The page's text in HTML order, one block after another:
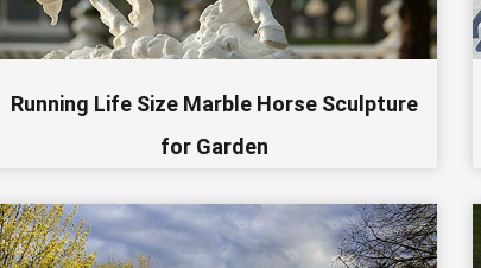
Running Life Size Marble Horse Sculpture
for Garden